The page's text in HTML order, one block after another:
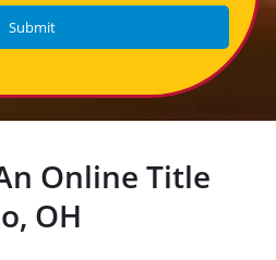
Online Title
OH